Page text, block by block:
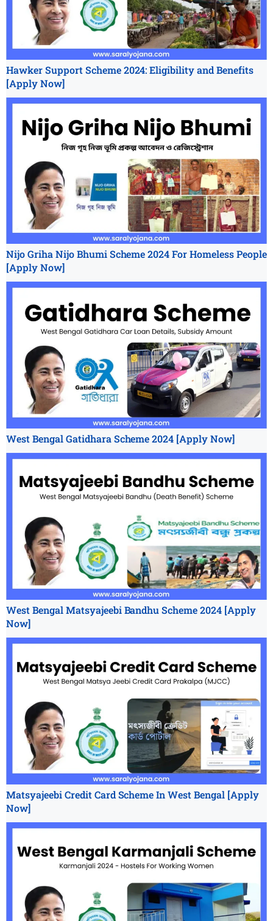
Hawker Support Scheme 2024: Eligibility and Benefits
[Apply Now]
Nijo Griha Nijo Bhumi Scheme 2024 For Homeless People
[Apply Now]
West Bengal Gatidhara Scheme 2024 [Apply Now]
West Bengal Matsyajeebi Bandhu Scheme 2024 [Apply
Now]
Matsyajeebi Credit Card Scheme In West Bengal [Apply
Now]